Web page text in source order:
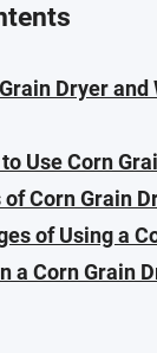
Dryer and
Use Corn
Corn Grain
of Using a
a Corn Grain